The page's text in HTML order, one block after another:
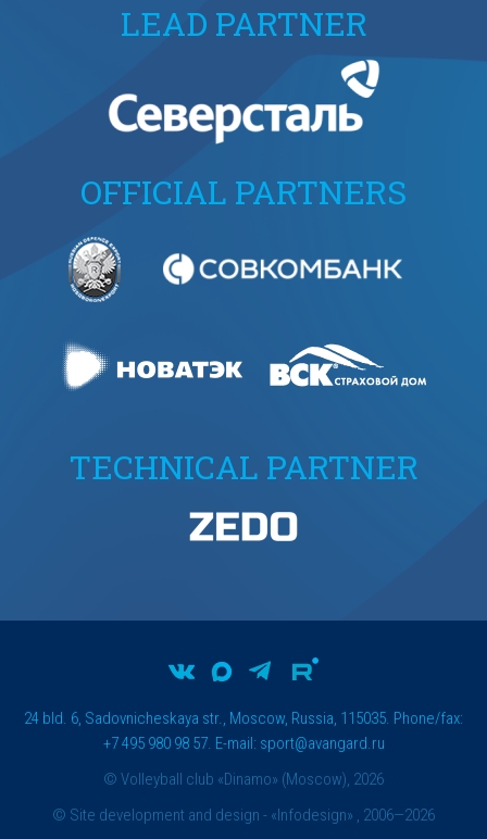
LEAD PARTNER
OFFICIAL PARTNERS
TECHNICAL PARTNER
© Volleyball club «Dinamo» (Moscow), 2026
24 bld. 6, Sadovnicheskaya str., Moscow, Russia, 115035. Phone/fax:
+7 495 980 98 57. E-mail: sport@avangard.ru
© Site development and design - «Infodesign» , 2006—2026